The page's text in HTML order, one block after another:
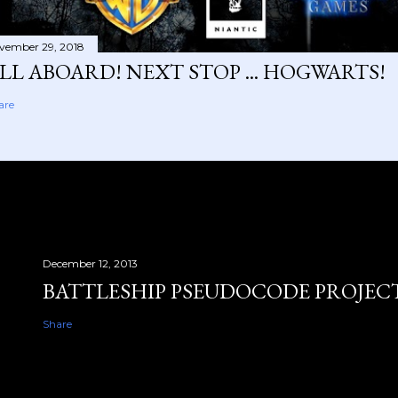
29, 2018
ABOARD! NEXT STOP ... HOGWARTS!
December 12, 2013
BATTLESHIP PSEUDOCODE
Share